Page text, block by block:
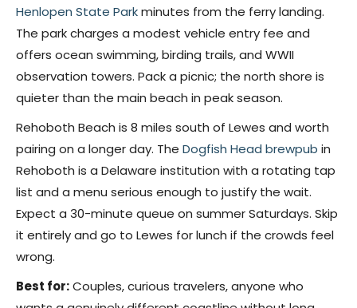
Henlopen State Parkminutes from the ferry landing.
The park charges a modest vehicle entry fee and
offers ocean swimming, birding trails, and WWII
observation towers. Pack a picnic; the north shore is
quieter than the main beach in peak season.
Rehoboth Beach is 8 miles south of Lewes and worth
pairing on a longer day. The Dogfish Head brewpub in
Rehoboth is a Delaware institution with a rotating tap
list and a menu serious enough to justify the wait.
Expect a 30-minute queue on summer Saturdays. Skip
it entirely and go to Lewes for lunch if the crowds feel
wrong.
Best for:Couples, curious travelers, anyone who